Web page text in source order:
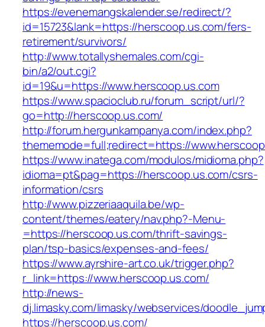
https://evenemangskalender.se/redirect/?
id=15723&lank=https://herscoop.us.com/fers-
retirement/survivors/
http://www.totallyshemales.com/cgi-
bin/a2/out.cgi?
id=19&u=https://www.herscoop.us.com
https://www.spacioclub.ru/forum_script/url/?
go=http://herscoop.us.com/
http://forum.hergunkampanya.com/index.php?
thememode=full;redirect=https://
https://www.inatega.com/modulos/midioma.php?
idioma=pt&pag=https://herscoop.us.com/csrs-
information/csrs
http://www.pizzeriaaquila.be/wp-
content/themes/eatery/nav.php?-Menu-
=https://herscoop.us.com/thrift-savings-
plan/tsp-basics/expenses-and-fees/
https://www.ayrshire-art.co.uk/trigger.php?
r_link=https://www.herscoop.us.com/
http://news-
dj.limasky.com/limasky/webservices/
https://herscoop.us.com/